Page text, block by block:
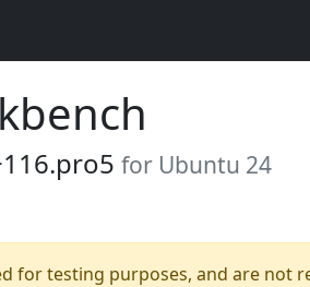
for Ubuntu 24
for testing purposes, and are not